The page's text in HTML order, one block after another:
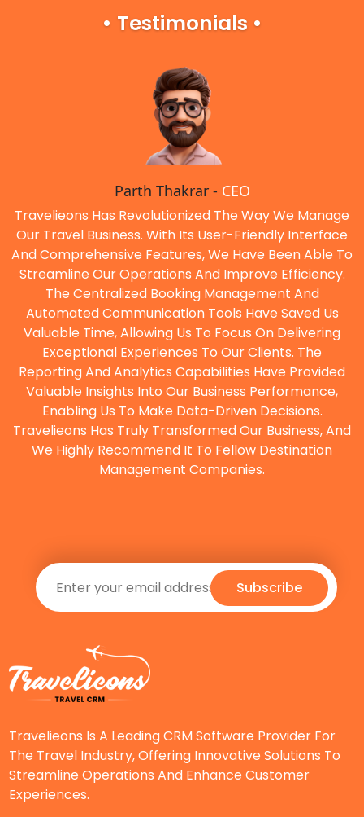
• Testimonials •
Parth Thakrar - CEO
Travelieons Has Revolutionized The Way We Manage
Our Travel Business. With Its User-Friendly Interface
And Comprehensive Features, We Have Been Able To
Streamline Our Operations And Improve Efficiency.
The Centralized Booking Management And
Automated Communication Tools Have Saved Us
Valuable Time, Allowing Us To Focus On Delivering
Exceptional Experiences To Our Clients. The
Reporting And Analytics Capabilities Have Provided
Valuable Insights Into Our Business Performance,
Enabling Us To Make Data-Driven Decisions.
Travelieons Has Truly Transformed Our Business, And
We Highly Recommend It To Fellow Destination
Management Companies.
Subscribe
Travelieons Is A Leading CRM Software Provider For
The Travel Industry, Offering Innovative Solutions To
Streamline Operations And Enhance Customer
Experiences.